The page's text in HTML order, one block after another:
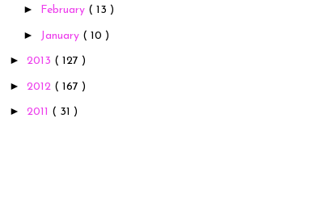
► February ( 13 )
► January ( 10 )
► 2013 ( 127 )
► 2012 ( 167 )
► 2011 ( 31 )